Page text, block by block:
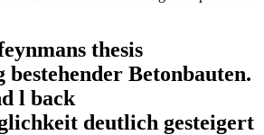
thesis
bestehender Betonbauten.
l back
deutlich gesteigert